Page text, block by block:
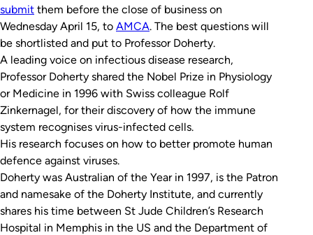
submit them before the close of business on
Wednesday April 15, to AMCA. The best questions will
be shortlisted and put to Professor Doherty.
A leading voice on infectious disease research,
Professor Doherty shared the Nobel Prize in Physiology
or Medicine in 1996 with Swiss colleague Rolf
Zinkernagel, for their discovery of how the immune
system recognises virus-infected cells.
His research focuses on how to better promote human
defence against viruses.
Doherty was Australian of the Year in 1997, is the Patron
and namesake of the Doherty Institute, and currently
shares his time between St Jude Children’s Research
Hospital in Memphis in the US and the Department of